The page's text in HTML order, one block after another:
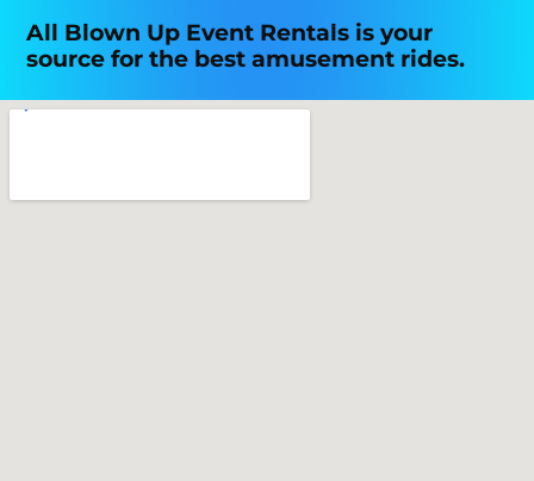
All Blown Up Event Rentals is your
source for the best amusement rides.